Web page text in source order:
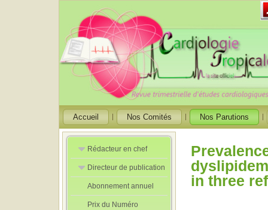
Accueil Nos Comités Nos Parutions
Rédacteur en chef
Rédacteurs en
Chef Adjoint
Directeur de publication
Directeur de
publication
adjoint
Abonnement annuel
Prix du Numéro
in three